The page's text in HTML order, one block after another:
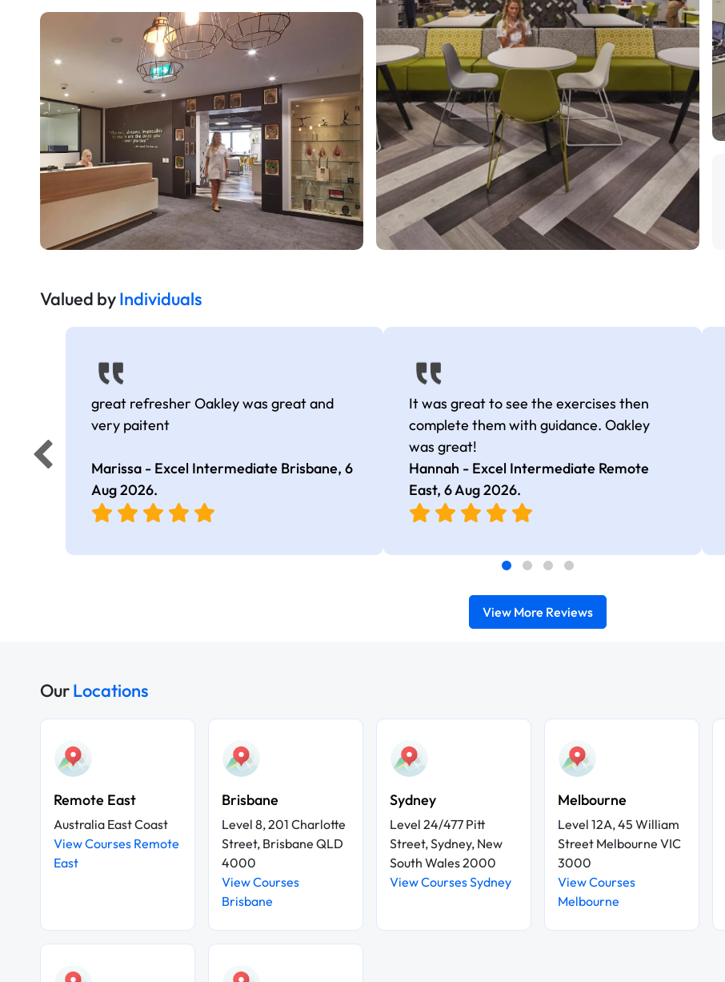
Valued byIndividuals
great refresher Oakley was great and
very paitent
Marissa - Excel Intermediate Brisbane, 6
Aug 2026.
It was great to see the exercises then
complete them with guidance. Oakley
was great!
Hannah - Excel Intermediate Remote
East,6 Aug 2026.
View More Reviews
OurLocations
Remote East
Australia East Coast
View Courses Remote
East
Brisbane
Level 8, 201 Charlotte
Street, Brisbane QLD
4000
View Courses
Brisbane
Sydney
Level 24/477 Pitt
Street, Sydney, New
South Wales 2000
View Courses Sydney
Melbourne
Level 12A, 45 William
Street Melbourne VIC
3000
View Courses
Melbourne